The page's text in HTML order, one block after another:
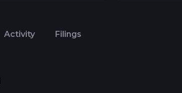
Activity Filings